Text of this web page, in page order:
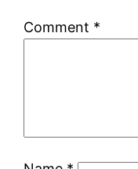
Comment *